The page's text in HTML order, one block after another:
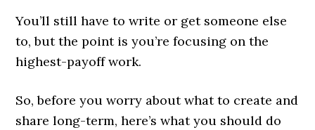
You’ll still have to write or get someone else
to, but the point is you’re focusing on the
highest-payoff work.
So, before you worry about what to create and
share long-term, here’s what you should do